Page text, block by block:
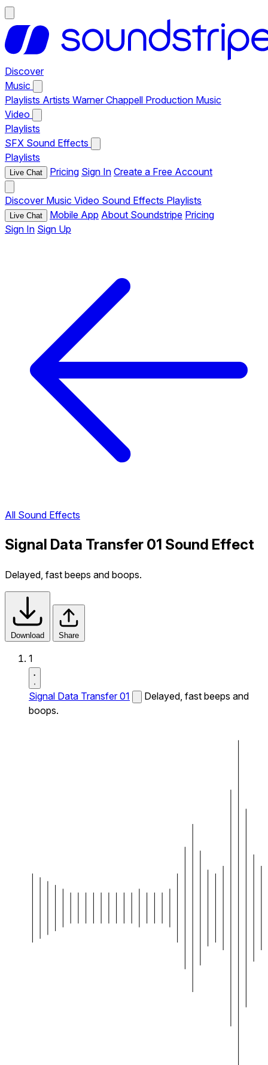
Discover
Music
Playlists Artists Warner Chappell Production Music
Video
Playlists
SFX Sound Effects
Playlists
Live Chat Pricing Sign In Create a Free Account
Discover Music Video Sound Effects Playlists
Live Chat Mobile App About Soundstripe Pricing
Sign In Sign Up
All Sound Effects
Signal Data Transfer 01 Sound Effect
Delayed, fast beeps and boops.
Download Share
1
Signal Data Transfer 01
Delayed, fast beeps and
boops.